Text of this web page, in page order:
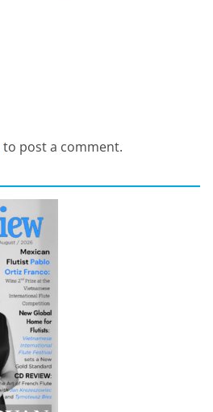
to post a comment.